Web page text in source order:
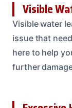
Visible
Visible water
issue that
here to help
further